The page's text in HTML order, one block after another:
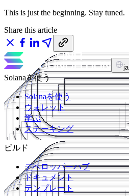
This is just the beginning. Stay tuned.
Share this article
ja
Solanaを使う
Solanaを使う
ウォレット
学ぶ
ステーキング
ビルド
デベロッパーハブ
ドキュメント
テンプレート